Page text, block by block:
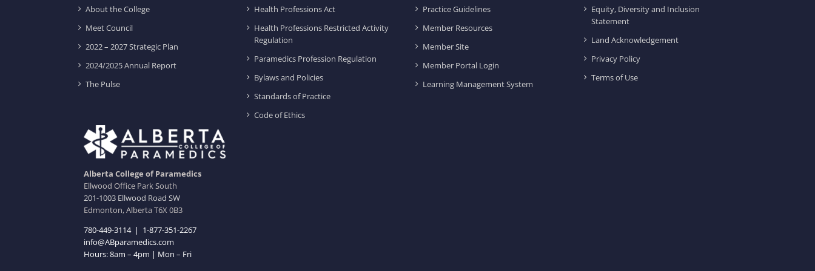
About the College
Meet Council
2022 – 2027 Strategic Plan
2024/2025 Annual Report
The Pulse
Alberta College of Paramedics
Ellwood Office Park South
201-1003 Ellwood Road SW
Edmonton, Alberta T6X 0B3
780-449-3114| 1-877-351-2267
info@ABparamedics.com
Hours: 8am – 4pm | Mon – Fri
Health Professions Act
Health Professions Restricted Activity
Regulation
Paramedics Profession Regulation
Bylaws and Policies
Standards of Practice
Code of Ethics
Practice Guidelines
Member Resources
Member Site
Member Portal Login
Learning Management System
Equity, Diversity and Inclusion
Statement
Land Acknowledgement
Privacy Policy
Terms of Use